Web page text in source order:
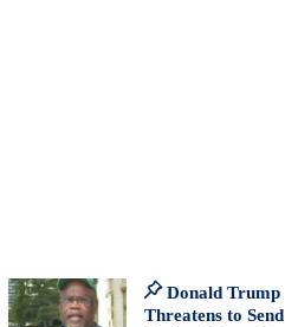
Donald Trump
Threatens to Send